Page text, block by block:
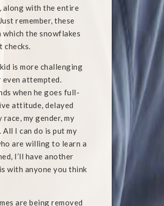
along with the entire
remember, these
the snowflakes
checks.
is more challenging
even attempted.
when he goes full-
attitude, delayed
my gender, my
I can do is put my
are willing to learn a
I’ll have another
with anyone you think
are being removed